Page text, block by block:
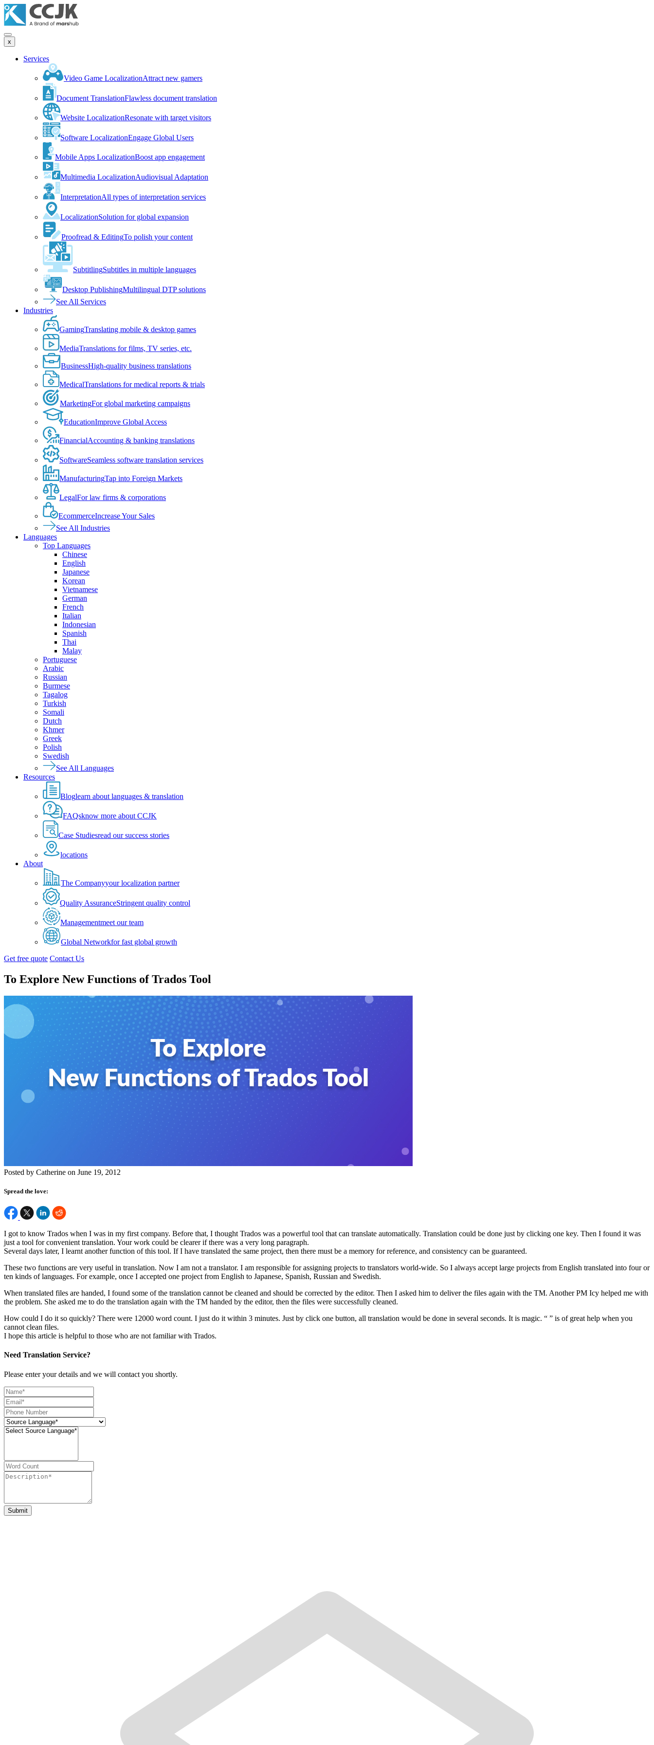
x
Services
Video Game LocalizationAttract new gamers
Document TranslationFlawless document translation
Website LocalizationResonate with target visitors
Software LocalizationEngage Global Users
Mobile Apps LocalizationBoost app engagement
Multimedia LocalizationAudiovisual Adaptation
InterpretationAll types of interpretation services
LocalizationSolution for global expansion
Proofread & EditingTo polish your content
SubtitlingSubtitles in multiple languages
Desktop PublishingMultilingual DTP solutions
See All Services
Industries
GamingTranslating mobile & desktop games
MediaTranslations for films, TV series, etc.
BusinessHigh-quality business translations
MedicalTranslations for medical reports & trials
MarketingFor global marketing campaigns
EducationImprove Global Access
FinancialAccounting & banking translations
SoftwareSeamless software translation services
ManufacturingTap into Foreign Markets
LegalFor law firms & corporations
EcommerceIncrease Your Sales
See All Industries
Languages
Top Languages
Chinese
English
Japanese
Korean
Vietnamese
German
French
Italian
Indonesian
Spanish
Thai
Malay
Portuguese
Arabic
Russian
Burmese
Tagalog
Turkish
Somali
Dutch
Khmer
Greek
Polish
Swedish
See All Languages
Resources
Bloglearn about languages & translation
FAQsknow more about CCJK
Case Studiesread our success stories
locations
About
The Companyyour localization partner
Quality AssuranceStringent quality control
Managementmeet our team
Global Networkfor fast global growth
Get free quote Contact Us
To Explore New Functions of Trados Tool
Posted by Catherine on June 19, 2012
Spread the love:
I got to know Trados when I was in my first company. Before that, I thought Trados was a powerful tool that can translate automatically. Translation could be done just by clicking one key. Then I found it was
just a tool for convenient translation. Your work could be clearer if there was a very long paragraph.
Several days later, I learnt another function of this tool. If I have translated the same project, then there must be a memory for reference, and consistency can be guaranteed.
These two functions are very useful in translation. Now I am not a translator. I am responsible for assigning projects to translators world-wide. So I always accept large projects from English translated into four or
ten kinds of languages. For example, once I accepted one project from English to Japanese, Spanish, Russian and Swedish.
When translated files are handed, I found some of the translation cannot be cleaned and should be corrected by the editor. Then I asked him to deliver the files again with the TM. Another PM Icy helped me with
the problem. She asked me to do the translation again with the TM handed by the editor, then the files were successfully cleaned.
How could I do it so quickly? There were 12000 word count. I just do it within 3 minutes. Just by click one button, all translation would be done in several seconds. It is magic. “ ” is of great help when you
cannot clean files.
I hope this article is helpful to those who are not familiar with Trados.
Need Translation Service?
Please enter your details and we will contact you shortly.